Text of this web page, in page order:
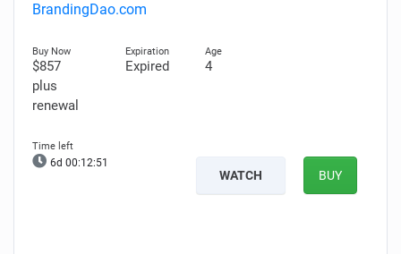
BrandingDao.com
$857
plus
renewal
Expired 4
6d 00:12:50
WATCH BUY